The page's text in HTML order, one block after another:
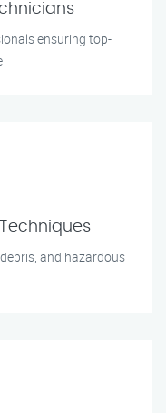
ensuring top-
and hazardous